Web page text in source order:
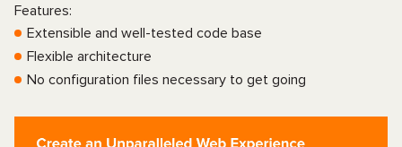
Features:
Extensible and well-tested code base
Flexible architecture
No configuration files necessary to get going